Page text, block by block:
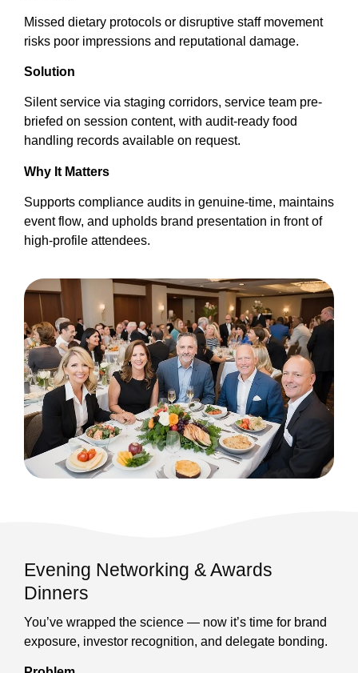
Missed dietary protocols or disruptive staff movement
risks poor impressions and reputational damage.
Solution
Silent service via staging corridors, service team pre-
briefed on session content, with audit-ready food
handling records available on request.
Why It Matters
Supports compliance audits in genuine-time, maintains
event flow, and upholds brand presentation in front of
high-profile attendees.
Evening Networking & Awards
Dinners
You’ve wrapped the science — now it’s time for brand
exposure, investor recognition, and delegate bonding.